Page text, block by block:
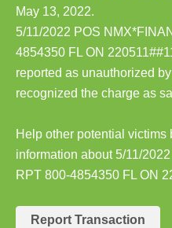
May 13, 2022.
5/11/2022 POS
4854350 FL ON
reported as unauthorized by
recognized the charge as
Help other potential
information about 5/11/
RPT 800-4854350 FL ON
Report Transaction